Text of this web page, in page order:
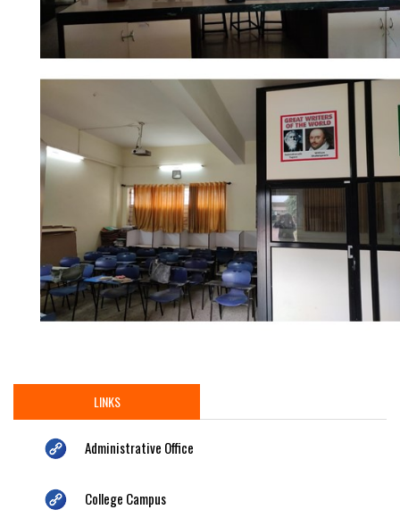
LINKS
Administrative Office
College Campus